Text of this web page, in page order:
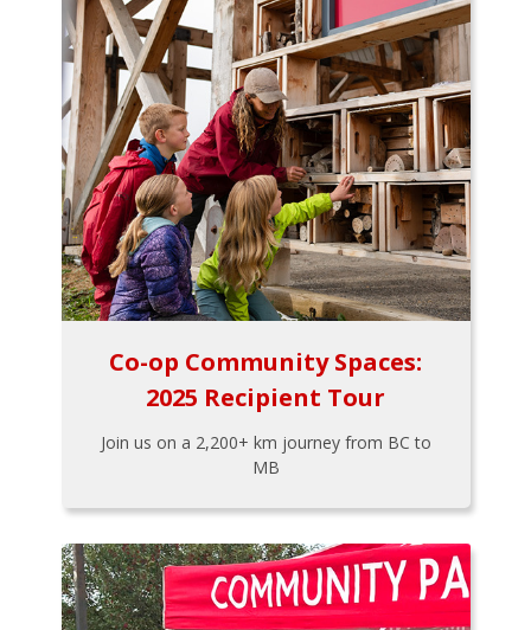
Co-op Community Spaces:
2025 Recipient Tour
Join us on a 2,200+ km journey from BC to
MB